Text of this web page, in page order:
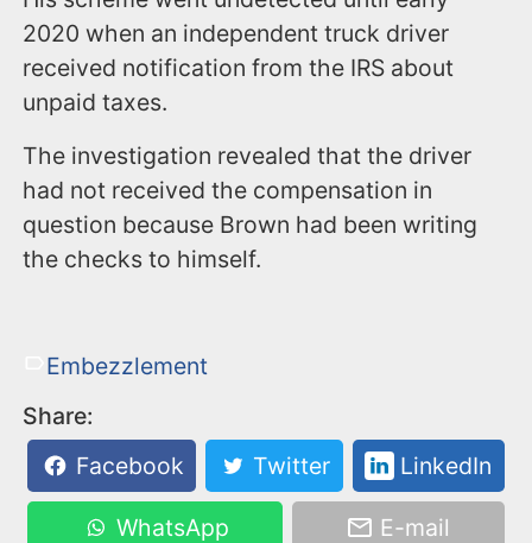
2020 when an independent truck driver
received notification from the IRS about
unpaid taxes.
The investigation revealed that the driver
had not received the compensation in
question because Brown had been writing
the checks to himself.
Embezzlement
Share:
Facebook
Twitter LinkedIn
WhatsApp E-mail